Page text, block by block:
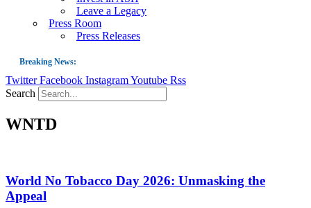
Leave a Legacy
Press Room
Press Releases
Breaking News:
Guest Blog: Tobacco-Free Does Not Mean Harm-Free | Zyn and the Next
New Report: Making Tobacco Industry Elimination Inevitable
Twitter Facebook InstagramYoutube Rss
Search
WNTD
World No Tobacco Day 2026: Unmasking the
Appeal